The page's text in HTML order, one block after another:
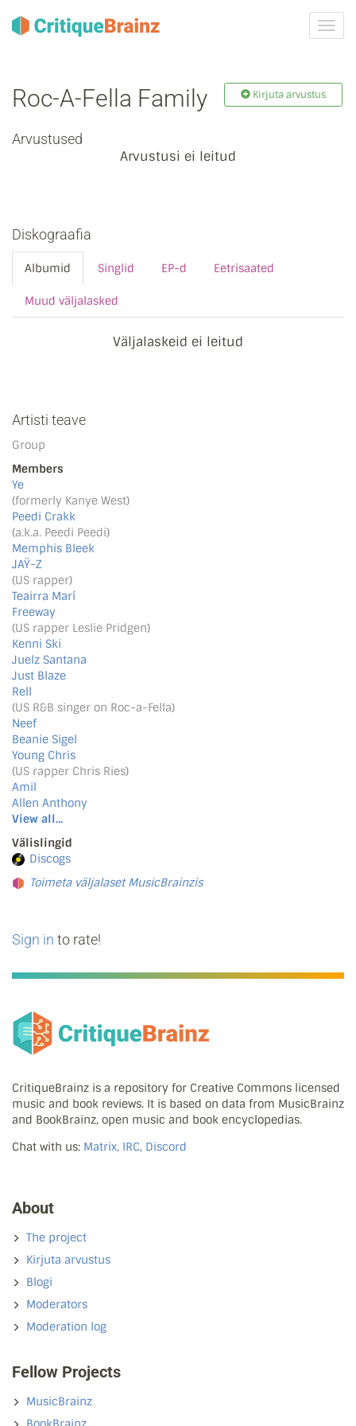
Roc-A-Fella Family Kirjuta arvustus
Arvustused
Arvustusi ei leitud
Diskograafia
Albumid Singlid EP-d Eetrisaated
Muud väljalasked
Väljalaskeid ei leitud
Artisti teave
Group
Members
Ye
(formerly Kanye West)
Peedi Crakk
(a.k.a. Peedi Peedi)
Memphis Bleek
JAŸ-Z
(US rapper)
Teairra Marí
Freeway
(US rapper Leslie Pridgen)
Kenni Ski
Juelz Santana
Just Blaze
Rell
(US R&B singer on Roc-a-Fella)
Neef
Beanie Sigel
Young Chris
(US rapper Chris Ries)
Amil
Allen Anthony
View all...
Välislingid
Discogs
Toimeta väljalaset MusicBrainzis
Sign in to rate!
CritiqueBrainz is a repository for Creative Commons licensed
music and book reviews. It is based on data from MusicBrainz
and BookBrainz, open music and book encyclopedias.
Chat with us: Matrix, IRC, Discord
About
The project
Kirjuta arvustus
Blogi
Moderators
Moderation log
Fellow Projects
MusicBrainz